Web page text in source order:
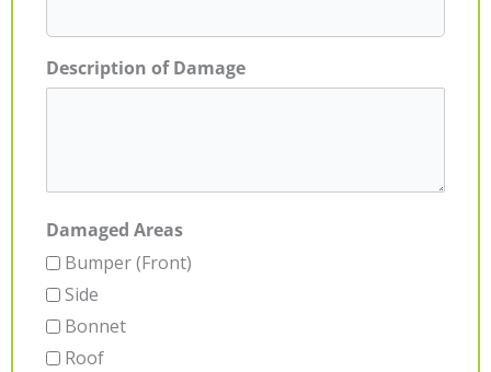
Description of Damage
Damaged Areas
Bumper (Front)
Side
Bonnet
Roof